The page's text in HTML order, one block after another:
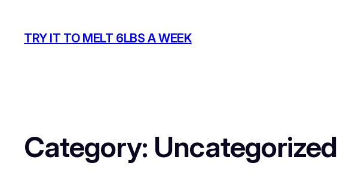
TRY IT TO MELT 6LBS A WEEK
Category: Uncategorized